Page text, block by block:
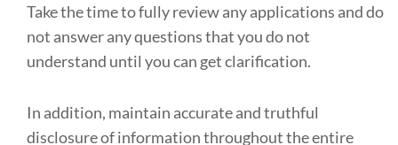
Take the time to fully review any applications and do
not answer any questions that you do not
understand until you can get clarification.
In addition, maintain accurate and truthful
disclosure of information throughout the entire